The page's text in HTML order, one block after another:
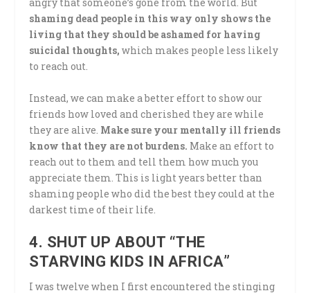
angry that someone’s gone from the world. But
shaming dead people in this way only shows the
living that they should be ashamed for having
suicidal thoughts, which makes people less likely
to reach out.
Instead, we can make a better effort to show our
friends how loved and cherished they are while
they are alive. Make sure your mentally ill friends
know that they are not burdens. Make an effort to
reach out to them and tell them how much you
appreciate them. This is light years better than
shaming people who did the best they could at the
darkest time of their life.
4. SHUT UP ABOUT “THE
STARVING KIDS IN AFRICA”
I was twelve when I first encountered the stinging